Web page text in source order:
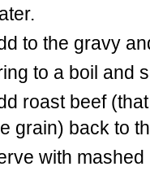
to the gravy
to a boil and
roast beef
grain) back to
with